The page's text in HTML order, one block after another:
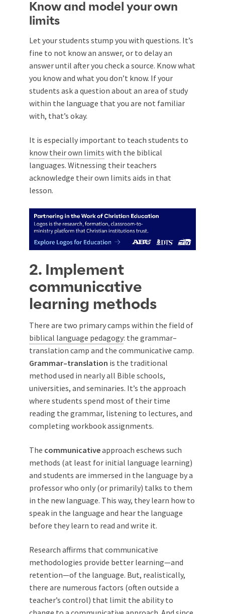
Know and model your own
limits
Let your students stump you with questions. It’s
fine to not know an answer, or to delay an
answer until after you check a source. Know what
you know and what you don’t know. If your
students ask a question about an area of study
within the language that you are not familiar
with, that’s okay.
It is especially important to teach students to
know their own limits with the biblical
languages. Witnessing their teachers
acknowledge their own limits aids in that
lesson.
2. Implement
communicative
learning methods
There are two primary camps within the field of
biblical language pedagogy: the grammar–
translation camp and the communicative camp.
Grammar–translation is the traditional
method used in nearly all Bible schools,
universities, and seminaries. It’s the approach
where students spend most of their time
reading the grammar, listening to lectures, and
completing workbook assignments.
The communicativeapproach eschews such
methods (at least for initial language learning)
and students are immersed in the language by a
professor who only (or primarily) talks to them
in the new language. This way, they learn how to
speak in the language and hear the language
before they learn to read and write it.
Research affirms that communicative
methodologies provide better learning—and
retention—of the language. But, realistically,
there are numerous factors (often outside a
teacher’s control) that limit the ability to